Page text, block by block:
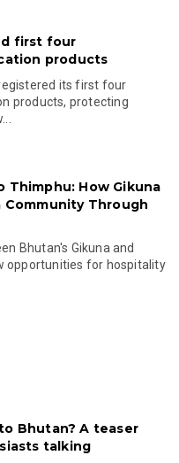
first four
products
its first four
products, protecting
Thimphu: How Gikuna
Community Through
Bhutan's Gikuna and
opportunities for hospitality
Bhutan? A teaser
talking